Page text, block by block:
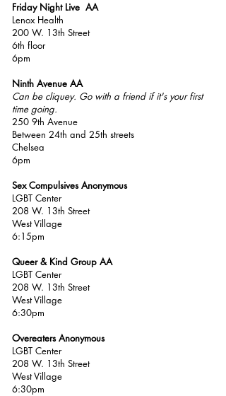
Friday Night Live AA
Lenox Health
200 W. 13th Street
6th floor
6pm
Ninth Avenue AA
Can be cliquey. Go with a friend if it's your first
time going.
250 9th Avenue
Between 24th and 25th streets
Chelsea
6pm
Sex Compulsives Anonymous
LGBT Center
208 W. 13th Street
West Village
6:15pm
Queer & Kind Group AA
LGBT Center
208 W. 13th Street
West Village
6:30pm
Overeaters Anonymous
LGBT Center
208 W. 13th Street
West Village
6:30pm